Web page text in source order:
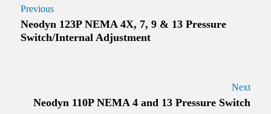
Previous
Neodyn 123P NEMA 4X, 7, 9 & 13 Pressure
Switch/Internal Adjustment
Next
Neodyn 110P NEMA 4 and 13 Pressure Switch